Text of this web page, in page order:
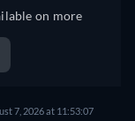
on more
7, 2026 at 11:53:07